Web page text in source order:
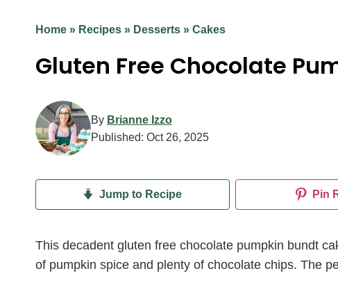
Home » Recipes » Desserts » Cakes
Gluten Free Chocolate
By Brianne Izzo
Published: Oct 26, 2025
Jump to Recipe Pin
This decadent gluten free chocolate pumpkin bundt
of pumpkin spice and plenty of chocolate chips. The